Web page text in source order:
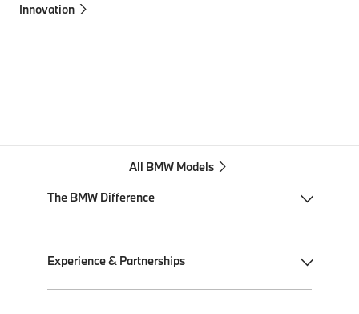
Innovation
All BMW Models
The BMW Difference
My BMW App
Experience & Partnerships